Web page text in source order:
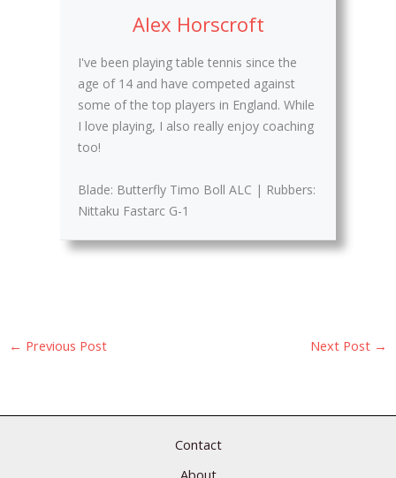
Alex Horscroft
I've been playing table tennis since the
age of 14 and have competed against
some of the top players in England. While
I love playing, I also really enjoy coaching
too!
Blade: Butterfly Timo Boll ALC | Rubbers:
Nittaku Fastarc G-1
← Previous Post Next Post →
Contact
About